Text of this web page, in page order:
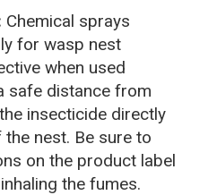
Chemical sprays
for wasp nest
when used
safe distance from
insecticide directly
nest. Be sure to
on the product label
the fumes.